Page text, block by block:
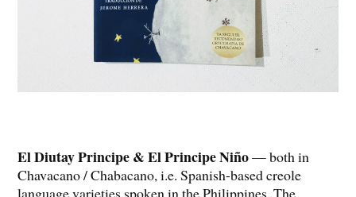
El Diutay Principe & El Principe Niño— both in
Chavacano / Chabacano, i.e. Spanish-based creole
language varieties spoken in the Philippines. The